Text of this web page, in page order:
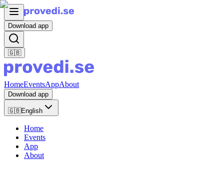
Download app
🇬🇧
HomeEventsAppAbout
Download app
🇬🇧English
Home
Events
App
About